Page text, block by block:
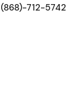
(868)-712-5742